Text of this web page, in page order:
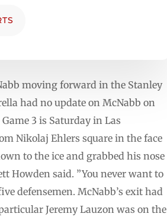
moving forward in the Stanley
had no update on McNabb on
3 is Saturday in Las
Nikolaj Ehlers square in the face
to the ice and grabbed his nose
Howden said. ”You never want to
defensemen. McNabb’s exit had
Jeremy Lauzon was on the